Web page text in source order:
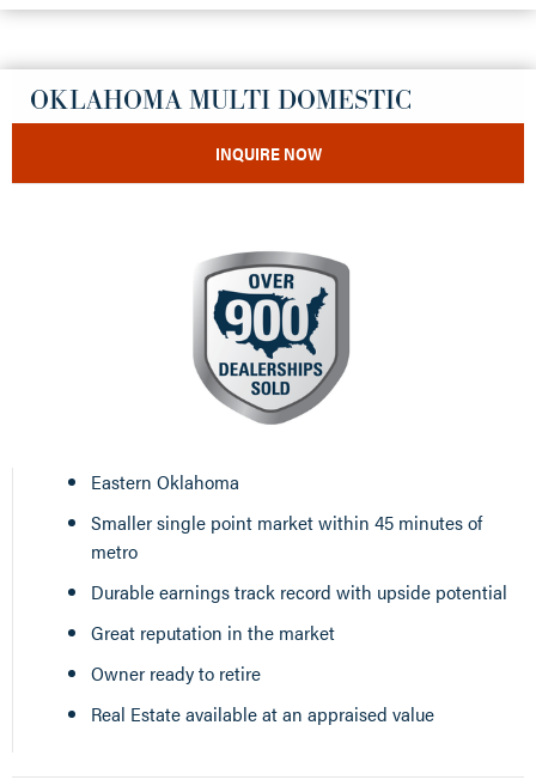
OKLAHOMA MULTI DOMESTIC
INQUIRE NOW
Eastern Oklahoma
Smaller single point market within 45 minutes of
metro
Durable earnings track record with upside potential
Great reputation in the market
Owner ready to retire
Real Estate available at an appraised value